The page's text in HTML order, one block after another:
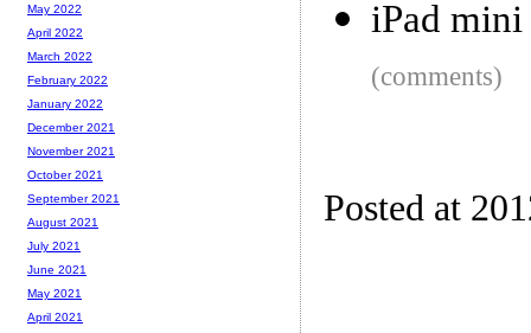
iPad mini
(comments)
Posted at
May 2022
April 2022
March 2022
February 2022
January 2022
December 2021
November 2021
October 2021
September 2021
August 2021
July 2021
June 2021
May 2021
April 2021